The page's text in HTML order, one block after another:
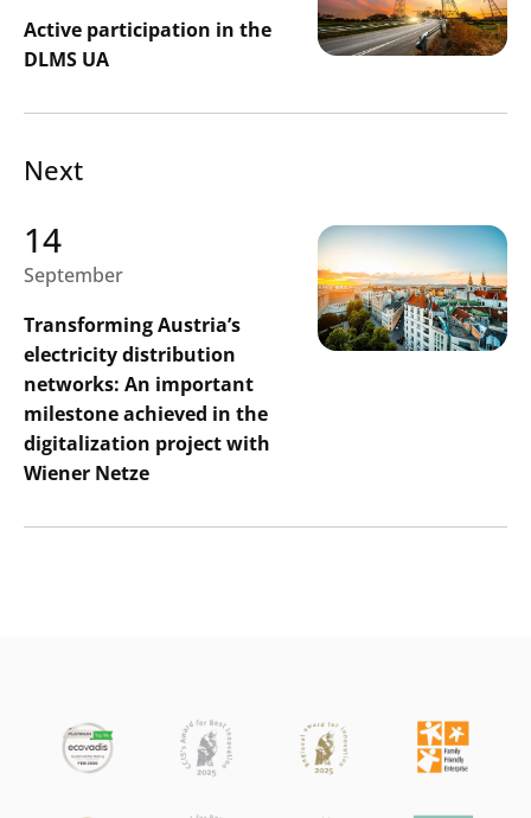
Active participation in the
DLMS UA
Next
14
September
Transforming Austria’s
electricity distribution
networks: An important
milestone achieved in the
digitalization project with
Wiener Netze